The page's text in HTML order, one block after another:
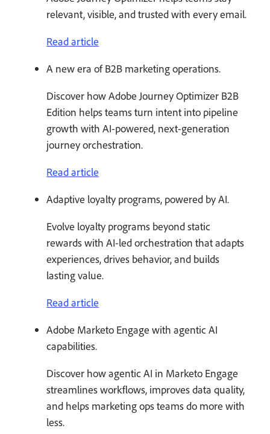
relevant, visible, and trusted with every email.
Read article
A new era of B2B marketing operations.
Discover how Adobe Journey Optimizer B2B
Edition helps teams turn intent into pipeline
growth with AI-powered, next-generation
journey orchestration.
Read article
Adaptive loyalty programs, powered by AI.
Evolve loyalty programs beyond static
rewards with AI-led orchestration that adapts
experiences, drives behavior, and builds
lasting value.
Read article
Adobe Marketo Engage with agentic AI
capabilities.
Discover how agentic AI in Marketo Engage
streamlines workflows, improves data quality,
and helps marketing ops teams do more with
less.